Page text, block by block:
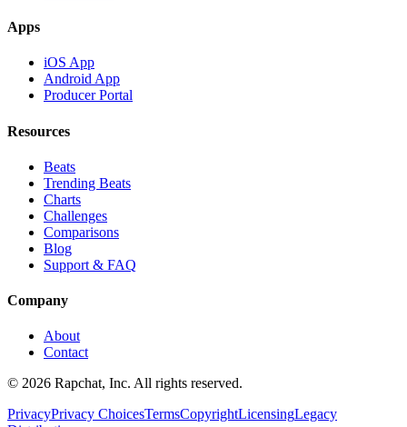
Apps
iOS App
Android App
Producer Portal
Resources
Beats
Trending Beats
Charts
Challenges
Comparisons
Blog
Support & FAQ
Company
About
Contact
© 2026 Rapchat, Inc. All rights reserved.
PrivacyPrivacy ChoicesTermsCopyrightLicensingLegacy